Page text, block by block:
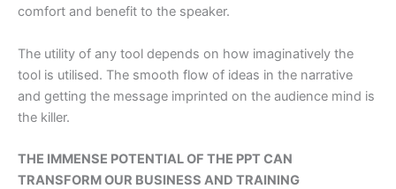
comfort and benefit to the speaker.
The utility of any tool depends on how imaginatively the
tool is utilised. The smooth flow of ideas in the narrative
and getting the message imprinted on the audience mind is
the killer.
THE IMMENSE POTENTIAL OF THE PPT CAN
TRANSFORM OUR BUSINESS AND TRAINING